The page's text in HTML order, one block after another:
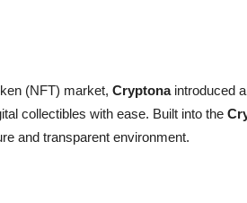
(NFT) market, Cryptonaintroduced
collectibles with ease. Built into the
and transparent environment.